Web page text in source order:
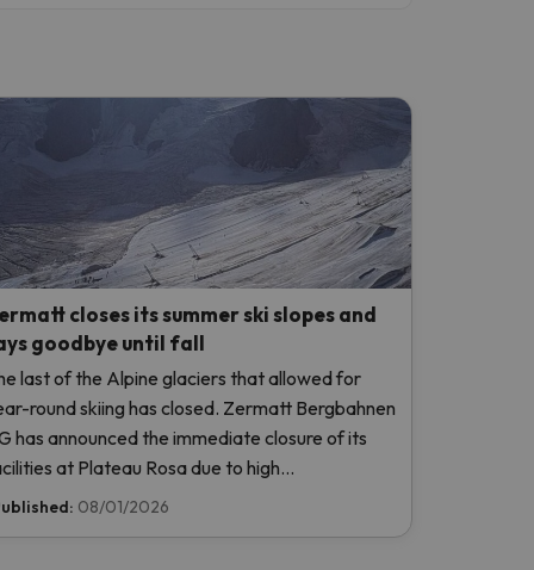
closes its summer ski slopes and
goodbye until fall
last of the Alpine glaciers that allowed for
round skiing has closed. Zermatt Bergbahnen
has announced the immediate closure of its
at Plateau Rosa due to high
without even opening this weekend.
08/01/2026